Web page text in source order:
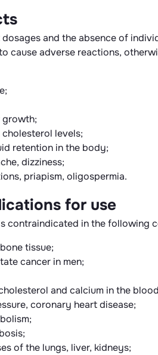
and the absence of
cause adverse reactions,
growth;
levels;
retention in the body;
dizziness;
priapism, oligospermia.
for use
contraindicated in the following
tissue;
cancer in men;
and calcium in the
coronary heart disease;
of the lungs, liver, kidneys;